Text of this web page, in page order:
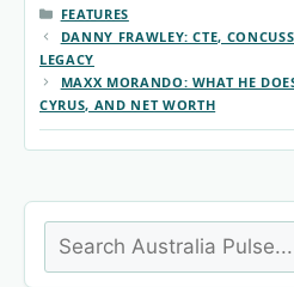
CATEGORIES
FEATURES
DANNY FRAWLEY: CTE,
LEGACY
MAXX MORANDO: WHAT HE
CYRUS, AND NET WORTH
Search